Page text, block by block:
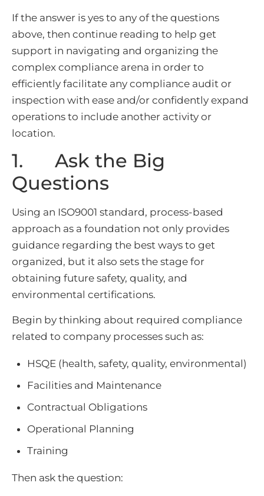
If the answer is yes to any of the questions
above, then continue reading to help get
support in navigating and organizing the
complex compliance arena in order to
efficiently facilitate any compliance audit or
inspection with ease and/or confidently expand
operations to include another activity or
location.
1. Ask the Big
Questions
Using an ISO9001 standard, process-based
approach as a foundation not only provides
guidance regarding the best ways to get
organized, but it also sets the stage for
obtaining future safety, quality, and
environmental certifications.
Begin by thinking about required compliance
related to company processes such as:
HSQE (health, safety, quality, environmental)
Facilities and Maintenance
Contractual Obligations
Operational Planning
Training
Then ask the question: